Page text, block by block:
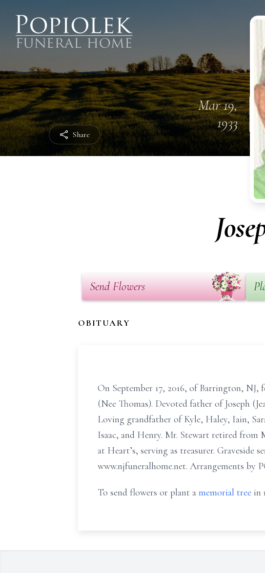
Share
Mar 19,
1933
Send Flowers
OBITUARY
On September 17, 2016, of Barrington,
(Nee Thomas). Devoted father of Joseph
Loving grandfather of Kyle, Haley, Iain,
Isaac, and Henry. Mr. Stewart retired from
at Heart’s, serving as treasurer. Graveside
www.njfuneralhome.net. Arrangements
To send flowers or plant a memorial tree in